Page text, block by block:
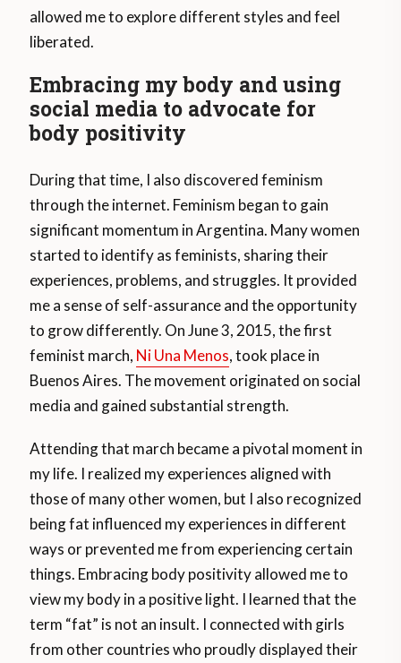
allowed me to explore different styles and feel
liberated.
Embracing my body and using
social media to advocate for
body positivity
During that time, I also discovered feminism
through the internet. Feminism began to gain
significant momentum in Argentina. Many women
started to identify as feminists, sharing their
experiences, problems, and struggles. It provided
me a sense of self-assurance and the opportunity
to grow differently. On June 3, 2015, the first
feminist march, Ni Una Menos, took place in
Buenos Aires. The movement originated on social
media and gained substantial strength.
Attending that march became a pivotal moment in
my life. I realized my experiences aligned with
those of many other women, but I also recognized
being fat influenced my experiences in different
ways or prevented me from experiencing certain
things. Embracing body positivity allowed me to
view my body in a positive light. I learned that the
term “fat” is not an insult. I connected with girls
from other countries who proudly displayed their